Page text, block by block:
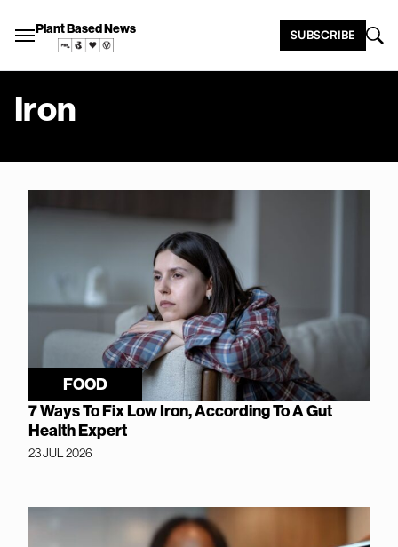
Plant Based News SUBSCRIBE
Iron
FOOD
7 Ways To Fix Low Iron, According To A Gut
Health Expert
23 JUL 2026